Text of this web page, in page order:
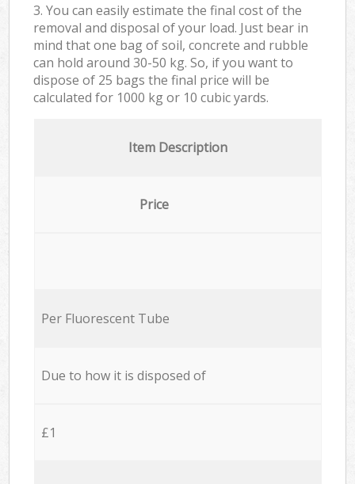
3. You can easily estimate the final cost of the
removal and disposal of your load. Just bear in
mind that one bag of soil, concrete and rubble
can hold around 30-50 kg. So, if you want to
dispose of 25 bags the final price will be
calculated for 1000 kg or 10 cubic yards.
Item Description
Price
Per Fluorescent Tube
Due to how it is disposed of
£1